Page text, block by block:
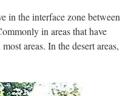
in the interface zone between
in areas that have
areas. In the desert areas,